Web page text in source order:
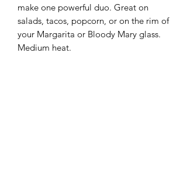
make one powerful duo. Great on
salads, tacos, popcorn, or on the rim of
your Margarita or Bloody Mary glass.
Medium heat.